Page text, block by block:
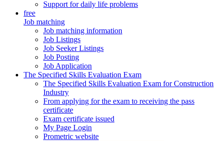
Support for daily life problems
free
Job matching
Job matching information
Job Listings
Job Seeker Listings
Job Posting
Job Application
The Specified Skills Evaluation Exam
The Specified Skills Evaluation Exam for Construction
Industry
From applying for the exam to receiving the pass
certificate
Exam certificate issued
My Page Login
Prometric website